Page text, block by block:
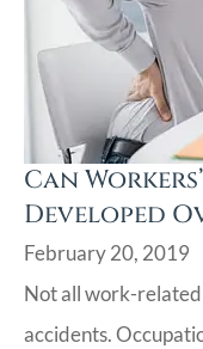
Can
Developed
February 20, 2019
Not all work-related
accidents.